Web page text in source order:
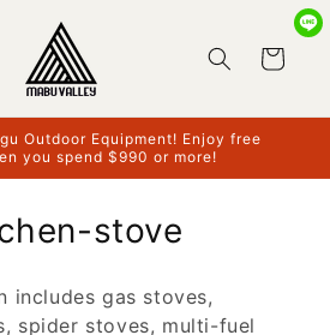
Cart
Outdoor Equipment! Enjoy free
you spend $990 or more!
stove
includes gas stoves,
spider stoves, multi-fuel